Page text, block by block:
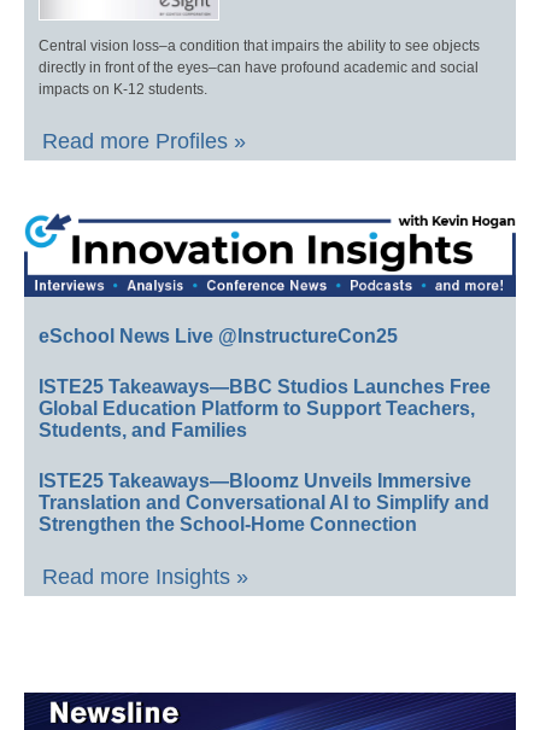
Central vision loss–a condition that impairs the ability to see objects
directly in front of the eyes–can have profound academic and social
impacts on K-12 students.
Read more Profiles »
eSchool News Live @InstructureCon25
ISTE25 Takeaways—BBC Studios Launches Free
Global Education Platform to Support Teachers,
Students, and Families
ISTE25 Takeaways—Bloomz Unveils Immersive
Translation and Conversational AI to Simplify and
Strengthen the School-Home Connection
Read more Insights »